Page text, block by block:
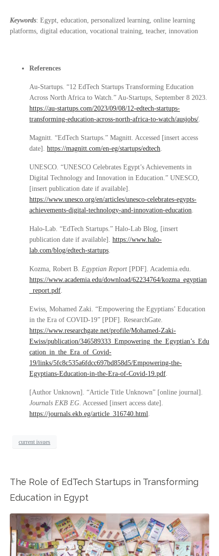
Keywords: Egypt, education, personalized learning, online learning
platforms, digital education, vocational training, teacher, innovation
References
Au-Startups. “12 EdTech Startups Transforming Education
Across North Africa to Watch.” Au-Startups, September 8 2023.
https://au-startups.com/2023/09/08/12-edtech-startups-
transforming-education-across-north-africa-to-watch/ausjobs/.
Magnitt. “EdTech Startups.” Magnitt. Accessed [insert access
date]. https://magnitt.com/en-eg/startups/edtech.
UNESCO. “UNESCO Celebrates Egypt’s Achievements in
Digital Technology and Innovation in Education.” UNESCO,
[insert publication date if available].
https://www.unesco.org/en/articles/unesco-celebrates-egypts-
achievements-digital-technology-and-innovation-education.
Halo-Lab. “EdTech Startups.” Halo-Lab Blog, [insert
publication date if available]. https://www.halo-
lab.com/blog/edtech-startups.
Kozma, Robert B. Egyptian Report [PDF]. Academia.edu.
https://www.academia.edu/download/62234764/kozma_egyptian
_report.pdf.
Ewiss, Mohamed Zaki. “Empowering the Egyptians’ Education
in the Era of COVID-19” [PDF]. ResearchGate.
https://www.researchgate.net/profile/Mohamed-Zaki-
Ewiss/publication/346589333_Empowering_the_Egyptian’s_Edu
cation_in_the_Era_of_Covid-
19/links/5fc8c535a6fdcc697bd858d5/Empowering-the-
Egyptians-Education-in-the-Era-of-Covid-19.pdf.
[Author Unknown]. “Article Title Unknown” [online journal].
Journals EKB EG. Accessed [insert access date].
https://journals.ekb.eg/article_316740.html.
current issues
The Role of EdTech Startups in Transforming
Education in Egypt